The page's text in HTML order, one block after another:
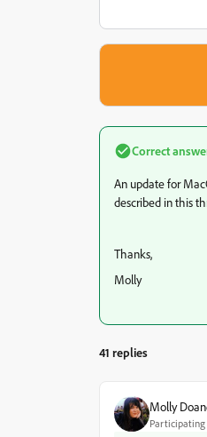
Correct
An update for
described in this
Thanks,
Molly
41 replies
Molly